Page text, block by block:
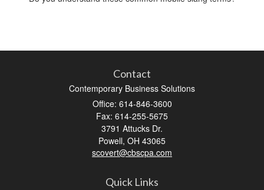
Contact
Contemporary Business Solutions
Office: 614-846-3600
Fax: 614-255-5675
3791 Attucks Dr.
Powell, OH 43065
scovert@cbscpa.com
Quick Links